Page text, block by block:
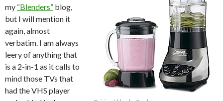
my “Blenders” blog
but I will mention it
again, almost
verbatim. I am always
leery of anything that
is a 2-in-1 as it calls to
mind those TVs that
had the VHS player